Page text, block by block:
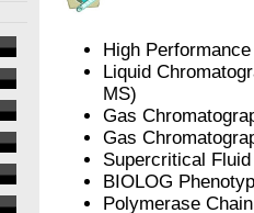
High
Liquid
MS)
Gas
Gas
Supercritical
BIOLOG
Polymerase